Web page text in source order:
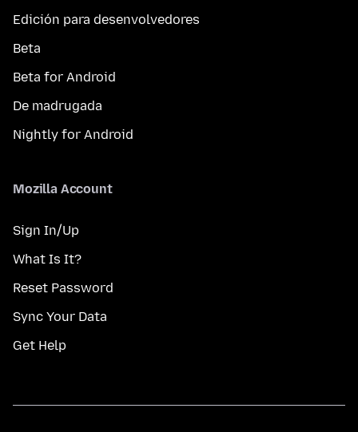
Edición para desenvolvedores
Beta
Beta for Android
De madrugada
Nightly for Android
Mozilla Account
Sign In/Up
What Is It?
Reset Password
Sync Your Data
Get Help